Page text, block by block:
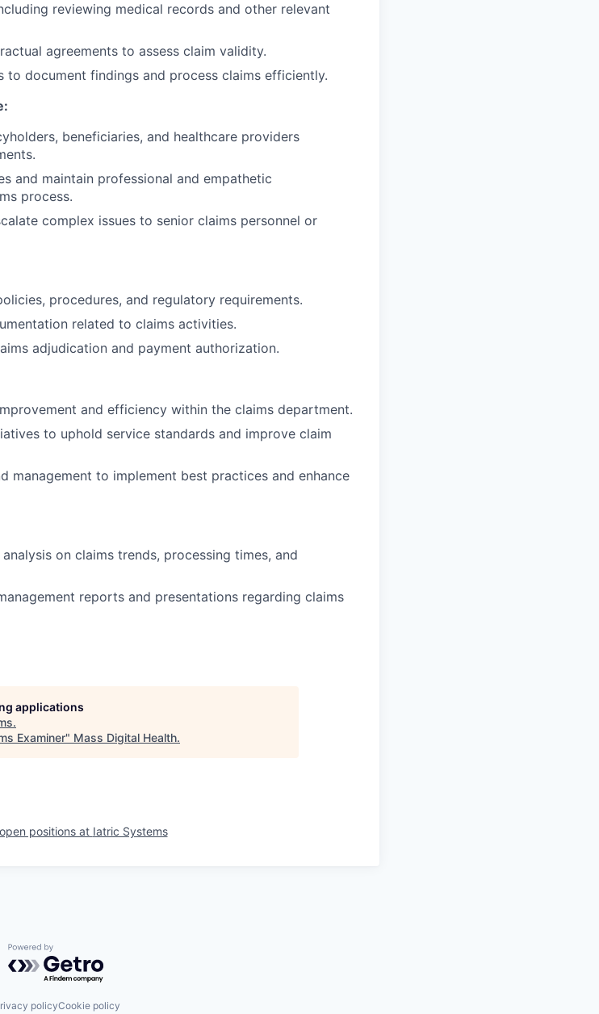
reviewing medical records and other relevant
agreements to assess claim validity.
to document findings and process claims efficiently.
beneficiaries, and healthcare providers
and maintain professional and empathetic
process.
complex issues to senior claims personnel or
procedures, and regulatory requirements.
related to claims activities.
adjudication and payment authorization.
and efficiency within the claims department.
to uphold service standards and improve claim
management to implement best practices and enhance
on claims trends, processing times, and
reports and presentations regarding claims
applications
.
Examiner" Mass Digital Health.
positions at Iatric Systems
Powered by Getro.com
policyCookie policy